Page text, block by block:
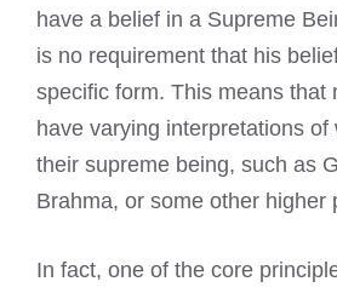
have a belief in a Supreme
is no requirement that his
specific form. This means that
have varying interpretations
their supreme being, such as
Brahma, or some other higher
In fact, one of the core